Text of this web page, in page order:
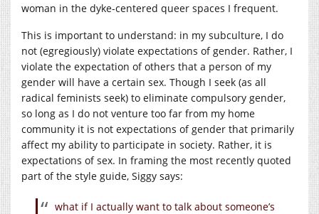
woman in the dyke-centered queer spaces I frequent.
This is important to understand: in my subculture, I do
not (egregiously) violate expectations of gender. Rather, I
violate the expectation of others that a person of my
gender will have a certain sex. Though I seek (as all
radical feminists seek) to eliminate compulsory gender,
so long as I do not venture too far from my home
community it is not expectations of gender that primarily
affect my ability to participate in society. Rather, it is
expectations of sex. In framing the most recently quoted
part of the style guide, Siggy says:
what if I actually want to talk about someone’s